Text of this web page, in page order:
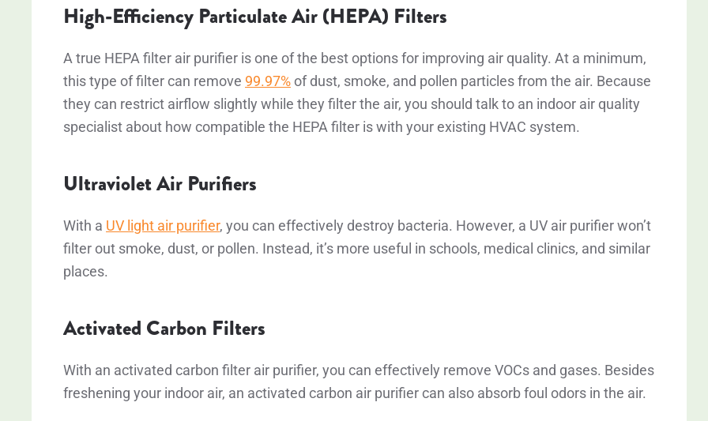
High-Efficiency Particulate Air (HEPA) Filters
A true HEPA filter air purifier is one of the best options for improving air quality. At a minimum,
this type of filter can remove 99.97% of dust, smoke, and pollen particles from the air. Because
they can restrict airflow slightly while they filter the air, you should talk to an indoor air quality
specialist about how compatible the HEPA filter is with your existing HVAC system.
Ultraviolet Air Purifiers
With a UV light air purifier, you can effectively destroy bacteria. However, a UV air purifier won’t
filter out smoke, dust, or pollen. Instead, it’s more useful in schools, medical clinics, and similar
places.
Activated Carbon Filters
With an activated carbon filter air purifier, you can effectively remove VOCs and gases. Besides
freshening your indoor air, an activated carbon air purifier can also absorb foul odors in the air.